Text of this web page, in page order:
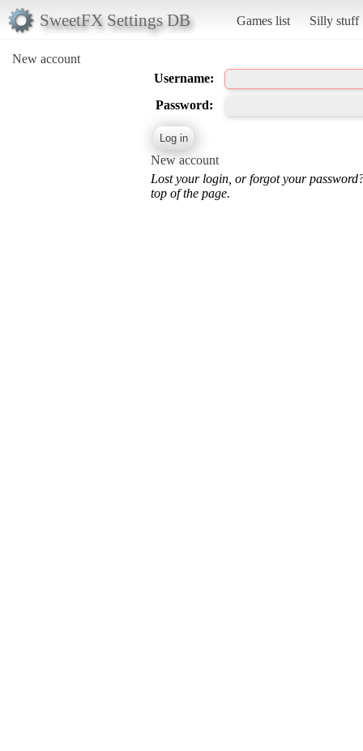
SweetFX Settings DB Games list Silly stuff
New account
Username:
Password:
New account
Lost your login, or forgot your
top of the page.